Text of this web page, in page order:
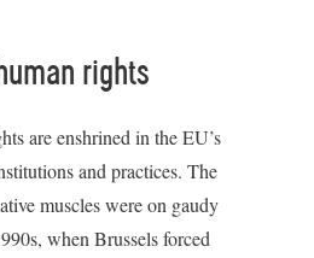
rights
are enshrined in the EU’s
and practices. The
muscles were on gaudy
when Brussels forced